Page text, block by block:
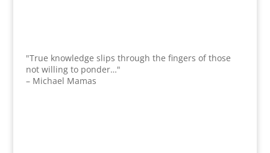
"True knowledge slips through the fingers of those
not willing to ponder…"
– Michael Mamas